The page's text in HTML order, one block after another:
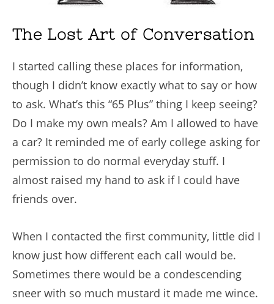
The Lost Art of Conversation
I started calling these places for information,
though I didn’t know exactly what to say or how
to ask. What’s this “65 Plus” thing I keep seeing?
Do I make my own meals? Am I allowed to have
a car? It reminded me of early college asking for
permission to do normal everyday stuff. I
almost raised my hand to ask if I could have
friends over.
When I contacted the first community, little did I
know just how different each call would be.
Sometimes there would be a condescending
sneer with so much mustard it made me wince.